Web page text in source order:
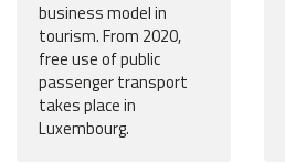
business model in
tourism. From 2020,
free use of public
passenger transport
takes place in
Luxembourg.